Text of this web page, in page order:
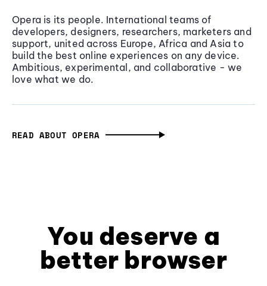
Opera is its people. International teams of
developers, designers, researchers, marketers and
support, united across Europe, Africa and Asia to
build the best online experiences on any device.
Ambitious, experimental, and collaborative - we
love what we do.
READ ABOUT OPERA
You deserve a
better browser